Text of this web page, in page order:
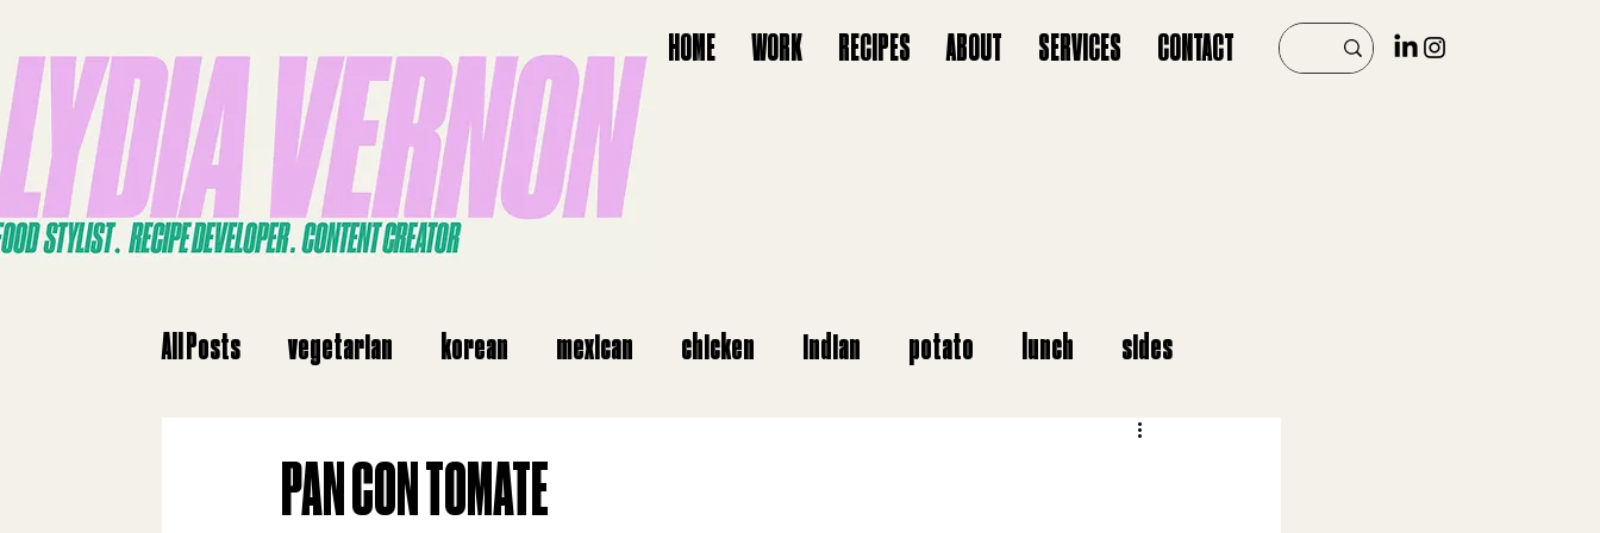
HOME WORK RECIPES ABOUT SERVICES CONTACT
All Posts vegetarian korean mexican chicken indian potato lunch sides
vegan
PAN CON TOMATE